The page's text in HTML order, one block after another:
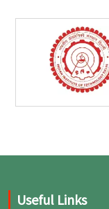
Useful Links